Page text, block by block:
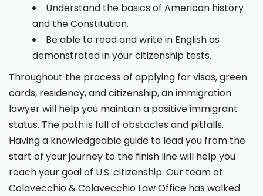
Understand the basics of American history
and the Constitution.
Be able to read and write in English as
demonstrated in your citizenship tests.
Throughout the process of applying for visas, green
cards, residency, and citizenship, an immigration
lawyer will help you maintain a positive immigrant
status. The path is full of obstacles and pitfalls.
Having a knowledgeable guide to lead you from the
start of your journey to the finish line will help you
reach your goal of U.S. citizenship. Our team at
Colavecchio & Colavecchio Law Office has walked